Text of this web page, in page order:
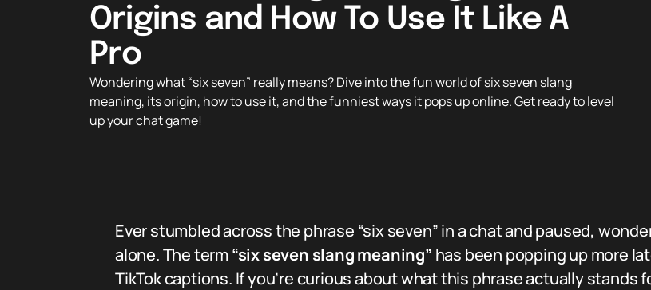
Origins and How To Use It Like A
Pro
Wondering what “six seven” really means? Dive into the fun world of six seven slang
meaning, its origin, how to use it, and the funniest ways it pops up online. Get ready to level
up your chat game!
Ever stumbled across the phrase “six seven” in a chat and paused,
alone. The term “six seven slang meaning” has been popping up more
TikTok captions. If you’re curious about what this phrase actually stands